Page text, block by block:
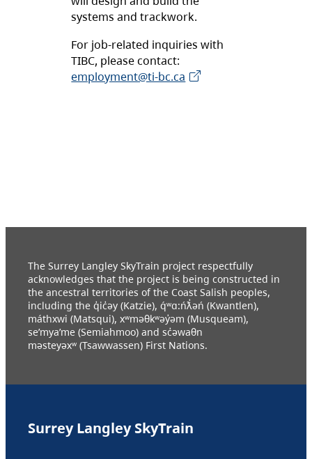
systems and trackwork.
For job-related inquiries with
TIBC, please contact:
employment@ti-bc.ca
The Surrey Langley SkyTrain project respectfully
acknowledges that the project is being constructed in
the ancestral territories of the Coast Salish peoples,
including the q̓ic̓əy (Katzie), q́ʷɑ:ńƛ̓əń (Kwantlen),
máthxwi (Matsqui), xʷməθkʷəy̓əm (Musqueam),
se’mya’me (Semiahmoo) and sc̓əwaθn
məsteyəxʷ (Tsawwassen) First Nations.
Surrey Langley SkyTrain